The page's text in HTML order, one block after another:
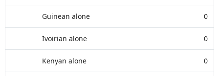
Guinean alone 0
Ivoirian alone 0
Kenyan alone 0